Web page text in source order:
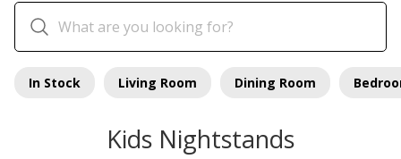
In Stock Living Room Dining Room
Kids Nightstands